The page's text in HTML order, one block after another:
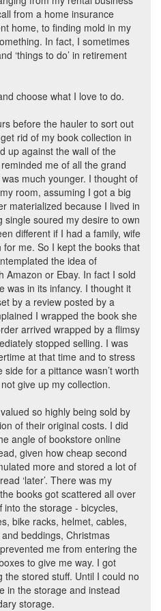
from a home insurance
home, to finding mold in my
In fact, I sometimes
‘things to do’ in retirement
choose what I love to do.
before the hauler to sort out
rid of my book collection in
up against the wall of the
me of all the grand
much younger. I thought of
room, assuming I got a big
materialized because I lived in
single soured my desire to own
different if I had a family, wife
me. So I kept the books that
the idea of
Amazon or Ebay. In fact I sold
was in its infancy. I thought it
by a review posted by a
I wrapped the book she
arrived wrapped by a flimsy
stopped selling. I was
at that time and to stress
for a pittance wasn’t worth
give up my collection.
so highly being sold by
of their original costs. I did
angle of bookstore online
given how cheap second
more and stored a lot of
‘later’. There was my
books got scattered all over
the storage - bicycles,
bike racks, helmet, cables,
beddings, Christmas
me from entering the
to give me way. I got
stored stuff. Until I could no
in the storage and instead
storage.